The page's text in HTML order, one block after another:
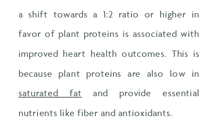
a shift towards a 1:2 ratio or higher in
favor of plant proteins is associated with
improved heart health outcomes. This is
because plant proteins are also low in
saturated fat and provide essential
nutrients like fiber and antioxidants.